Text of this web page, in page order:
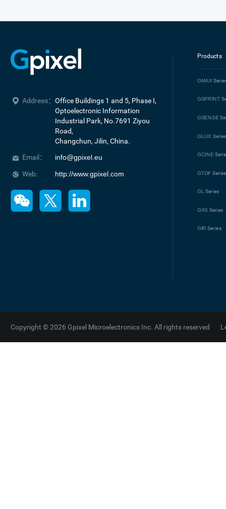
Address： Office Buildings 1 and 5, Phase I,
Optoelectronic Information
Industrial Park, No.7691 Ziyou
Road,
Changchun, Jilin, China.
Email：
info@gpixel.eu
Web: http://www.gpixel.com
Products
GMAX
GSPRINT
GSENSE
GLUX
GCINE
GTOF Series
GL Series
GXS Series
GIR Series
Copyright © 2026 Gpixel Microelectronics Inc. All rights reserved